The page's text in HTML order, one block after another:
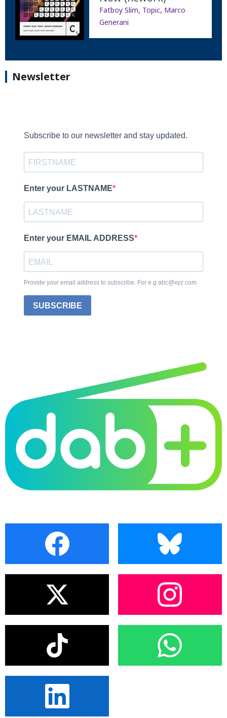
Fatboy Slim, Topic, Marco
Generani
Newsletter
Subscribe to our newsletter and stay updated.
Enter your LASTNAME
Enter your EMAIL ADDRESS
Provide your email address to subscribe. For e.g abc@xyz.com
SUBSCRIBE